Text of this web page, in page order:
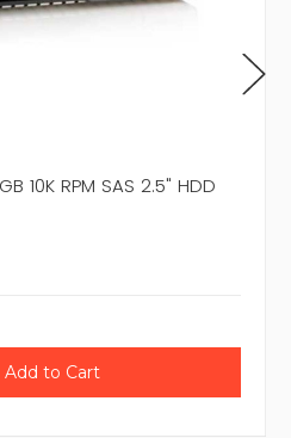
10K RPM SAS 2.5" HDD